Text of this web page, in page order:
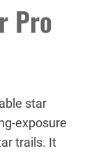
Pro
star
exposure
trails. It